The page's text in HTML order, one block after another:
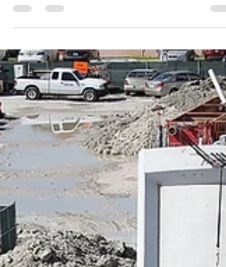
-lost-37bn-overnight-due-cambridge-